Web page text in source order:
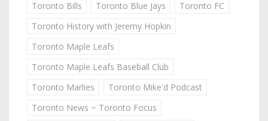
Toronto Bills
Toronto Blue Jays
Toronto FC
Toronto History with Jeremy Hopkin
Toronto Maple Leafs
Toronto Maple Leafs Baseball Club
Toronto Marlies
Toronto Mike'd Podcast
Toronto News ~ Toronto Focus